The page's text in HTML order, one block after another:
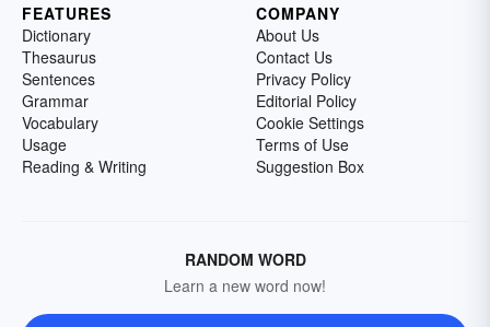
FEATURES
Dictionary
Thesaurus
Sentences
Grammar
Vocabulary
Usage
Reading & Writing
COMPANY
About Us
Contact Us
Privacy Policy
Editorial Policy
Cookie Settings
Terms of Use
Suggestion Box
RANDOM WORD
Learn a new word now!